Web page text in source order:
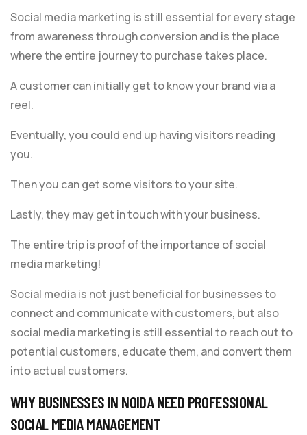
Social media marketing is still essential for every stage
from awareness through conversion and is the place
where the entire journey to purchase takes place.
A customer can initially get to know your brand via a
reel.
Eventually, you could end up having visitors reading
you.
Then you can get some visitors to your site.
Lastly, they may get in touch with your business.
The entire trip is proof of the importance of social
media marketing!
Social media is not just beneficial for businesses to
connect and communicate with customers, but also
social media marketing is still essential to reach out to
potential customers, educate them, and convert them
into actual customers.
WHY BUSINESSES IN NOIDA NEED PROFESSIONAL
SOCIAL MEDIA MANAGEMENT